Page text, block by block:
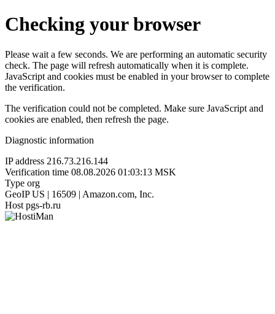
Checking your browser
Please wait a few seconds. We are performing an automatic security
check. The page will refresh automatically when it is complete.
JavaScript and cookies must be enabled in your browser to complete
the verification.
The verification could not be completed. Make sure JavaScript and
cookies are enabled, then refresh the page.
Diagnostic information
IP address 216.73.216.144
Verification time 08.08.2026 01:03:13 MSK
Type org
GeoIP US | 16509 | Amazon.com, Inc.
Host pgs-rb.ru